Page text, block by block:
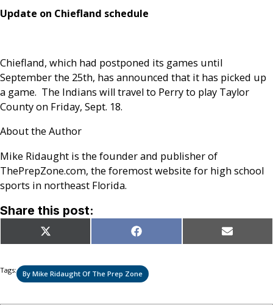
Update on Chiefland schedule
Chiefland, which had postponed its games until
September the 25th, has announced that it has picked up
a game. The Indians will travel to Perry to play Taylor
County on Friday, Sept. 18.
About the Author
Mike Ridaught is the founder and publisher of
ThePrepZone.com, the foremost website for high school
sports in northeast Florida.
Share this post:
Share
on
X
(Twitter)
Share
on
Facebook Share
on
Email
Tags: By Mike Ridaught Of The Prep Zone